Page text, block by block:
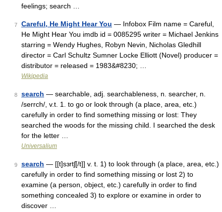
feelings; search …
7 Careful, He Might Hear You — Infobox Film name = Careful,
He Might Hear You imdb id = 0085295 writer = Michael Jenkins
starring = Wendy Hughes, Robyn Nevin, Nicholas Gledhill
director = Carl Schultz Sumner Locke Elliott (Novel) producer =
distributor = released = 1983&#8230; …
Wikipedia
8 search — searchable, adj. searchableness, n. searcher, n.
/serrch/, v.t. 1. to go or look through (a place, area, etc.)
carefully in order to find something missing or lost: They
searched the woods for the missing child. I searched the desk
for the letter …
Universalium
9 search — [[t]sɜrtʃ[/t]] v. t. 1) to look through (a place, area, etc.)
carefully in order to find something missing or lost 2) to
examine (a person, object, etc.) carefully in order to find
something concealed 3) to explore or examine in order to
discover …